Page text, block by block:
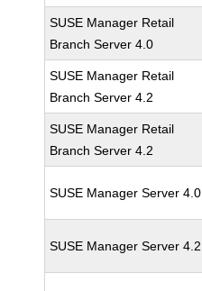
SUSE Manager Retail
Branch Server 4.0
SUSE Manager Retail
Branch Server 4.2
SUSE Manager Retail
Branch Server 4.2
SUSE Manager Server 4.0
SUSE Manager Server 4.2